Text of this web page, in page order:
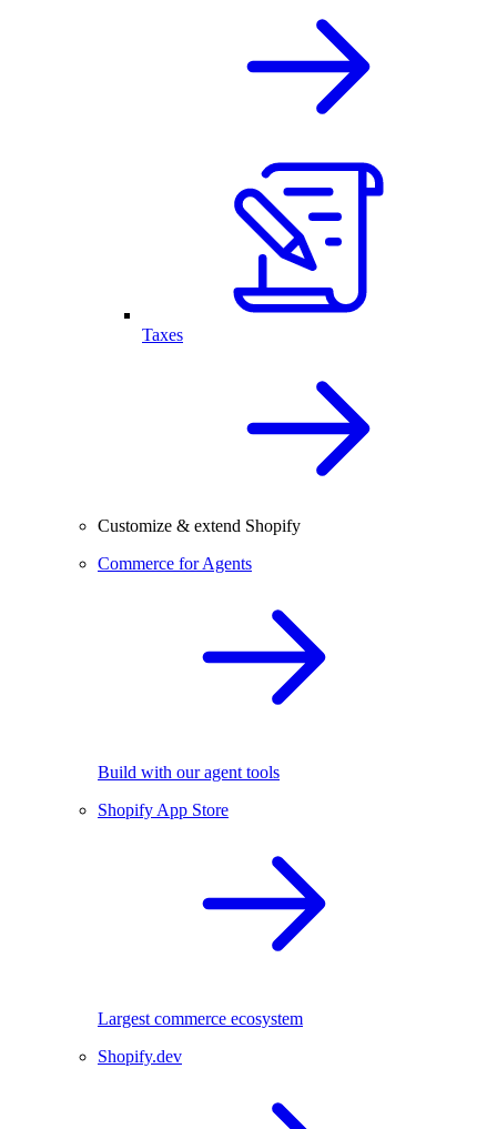
Taxes
Customize & extend Shopify
Commerce for Agents
Build with our agent tools
Shopify App Store
Largest commerce ecosystem
Shopify.dev